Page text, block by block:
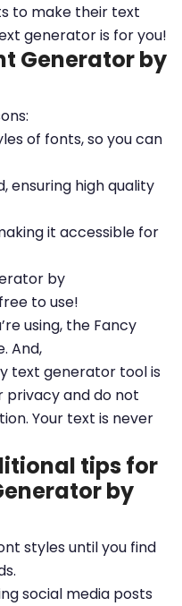
to make their text
generator is for you!
Generator by
of fonts, so you can
ensuring high quality
it accessible for
by
to use!
using, the Fancy
And,
text generator tool is
privacy and do not
Your text is never
tips for
by
styles until you find
social media posts